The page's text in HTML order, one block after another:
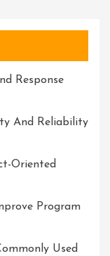
Response
And Reliability
Oriented
Program
Used